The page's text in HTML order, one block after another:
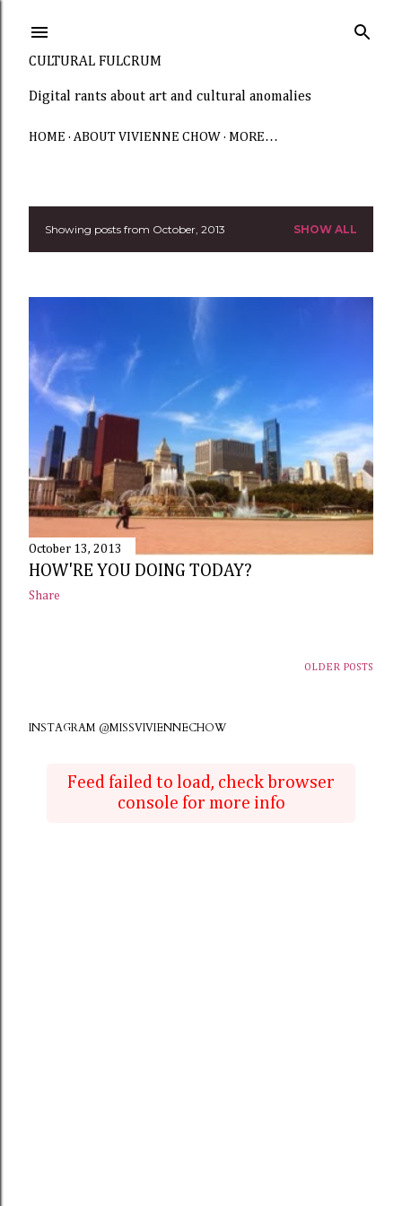
CULTURAL FULCRUM
Digital rants about art and cultural anomalies
HOME ABOUT VIVIENNE CHOW MORE…
t
s
Showing posts from October, 2013 SHOW ALL
October 13, 2013
HOW'RE YOU DOING TODAY?
Share
OLDER POSTS
INSTAGRAM @MISSVIVIENNECHOW
Feed failed to load, check browser
console for more info